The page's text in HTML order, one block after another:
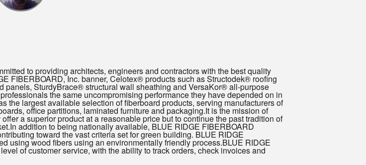
to providing architects, engineers and contractors with the best quality
FIBERBOARD, Inc. banner, Celotex® products such as Structodek® roofing
panels, SturdyBrace® structural wall sheathing and VersaKor® all-purpose
the same uncompromising performance they have depended on in
the largest available selection of fiberboard products, serving manufacturers of
office partitions, laminated furniture and packaging.It is the mission of
a superior product at a reasonable price but to continue the past tradition of
addition to being nationally available, BLUE RIDGE FIBERBOARD
toward the vast criteria set for green building. BLUE RIDGE
using wood fibers using an environmentally friendly process.BLUE RIDGE
of customer service, with the ability to track orders, check invoices and